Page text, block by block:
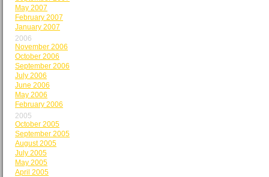
May 2007
February 2007
January 2007
2006
November 2006
October 2006
September 2006
July 2006
June 2006
May 2006
February 2006
2005
October 2005
September 2005
August 2005
July 2005
May 2005
April 2005